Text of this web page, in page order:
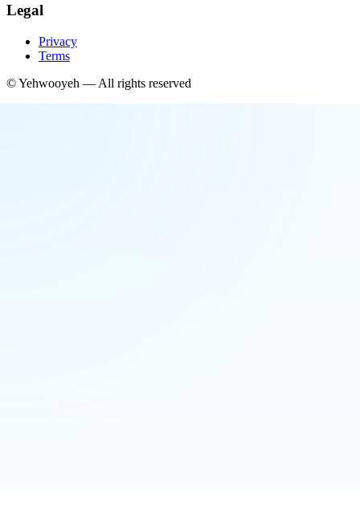
Legal
Privacy
Terms
©Yehwooyeh — All rights reserved